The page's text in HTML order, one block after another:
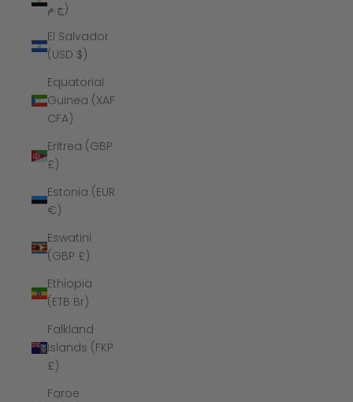
ج.م)
El Salvador
(USD $)
Equatorial
Guinea (XAF
CFA)
Eritrea (GBP
£)
Estonia (EUR
€)
Eswatini
(GBP £)
Ethiopia
(ETB Br)
Falkland
Islands (FKP
£)
Faroe